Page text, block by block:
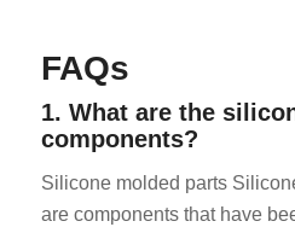
FAQs
1. What are the
components?
Silicone molded parts
are components that have